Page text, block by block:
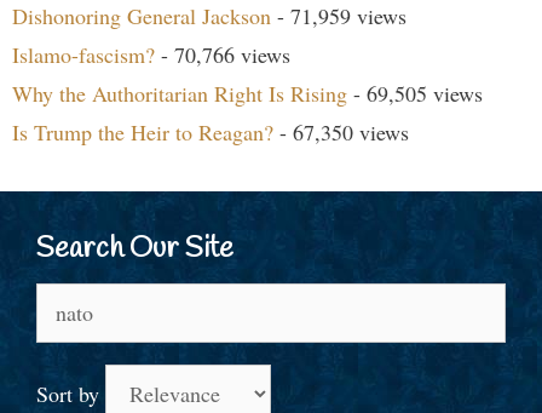
Dishonoring General Jackson - 71,959 views
Islamo-fascism? - 70,766 views
Why the Authoritarian Right Is Rising - 69,505 views
Is Trump the Heir to Reagan? - 67,350 views
Search Our Site
for:
Sort by